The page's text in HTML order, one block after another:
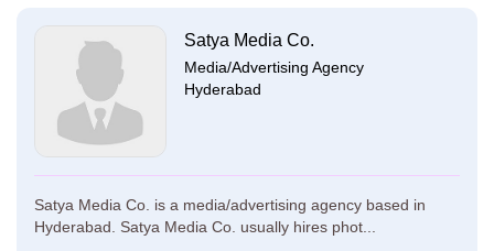
Satya Media Co.
Media/Advertising Agency
Hyderabad
Satya Media Co. is a media/advertising agency based in
Hyderabad. Satya Media Co. usually hires phot...